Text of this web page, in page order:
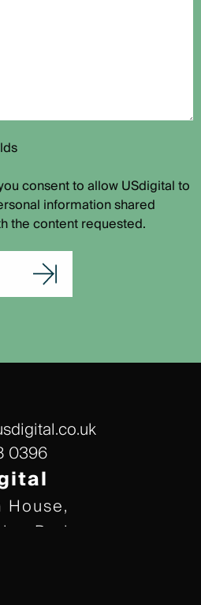
consent to allow USdigital to
information shared
the content requested.
0396
House,
Park,